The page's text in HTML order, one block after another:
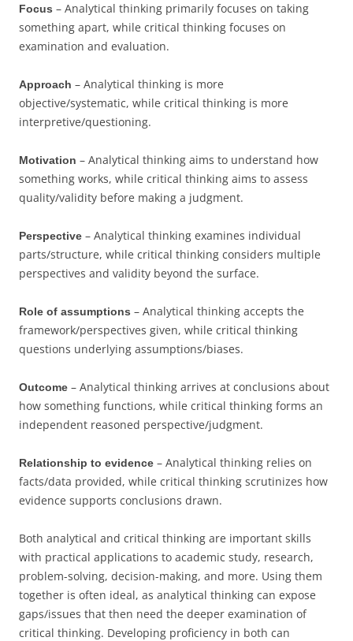
Focus – Analytical thinking primarily focuses on taking
something apart, while critical thinking focuses on
examination and evaluation.
Approach – Analytical thinking is more
objective/systematic, while critical thinking is more
interpretive/questioning.
Motivation – Analytical thinking aims to understand how
something works, while critical thinking aims to assess
quality/validity before making a judgment.
Perspective – Analytical thinking examines individual
parts/structure, while critical thinking considers multiple
perspectives and validity beyond the surface.
Role of assumptions – Analytical thinking accepts the
framework/perspectives given, while critical thinking
questions underlying assumptions/biases.
Outcome – Analytical thinking arrives at conclusions about
how something functions, while critical thinking forms an
independent reasoned perspective/judgment.
Relationship to evidence – Analytical thinking relies on
facts/data provided, while critical thinking scrutinizes how
evidence supports conclusions drawn.
Both analytical and critical thinking are important skills
with practical applications to academic study, research,
problem-solving, decision-making, and more. Using them
together is often ideal, as analytical thinking can expose
gaps/issues that then need the deeper examination of
critical thinking. Developing proficiency in both can